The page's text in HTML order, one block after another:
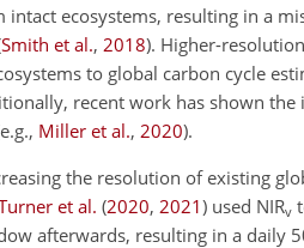
ecosystems, resulting in a
Smith et al., 2018). Higher-
to global carbon cycle
recent work has shown
Miller et al., 2020).
the resolution of existing
et al. (2020, 2021) used NIRv
afterwards, resulting in a daily